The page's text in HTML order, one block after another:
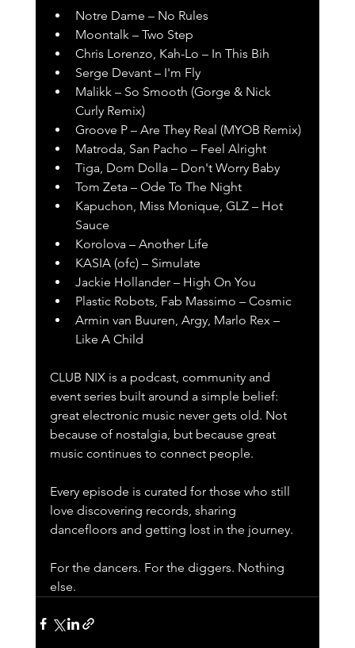
Notre Dame – No Rules
Moontalk – Two Step
Chris Lorenzo, Kah-Lo – In This Bih
Serge Devant – I'm Fly
Malikk – So Smooth (Gorge & Nick
Curly Remix)
Groove P – Are They Real (MYOB Remix)
Matroda, San Pacho – Feel Alright
Tiga, Dom Dolla – Don't Worry Baby
Tom Zeta – Ode To The Night
Kapuchon, Miss Monique, GLZ – Hot
Sauce
Korolova – Another Life
KASIA (ofc) – Simulate
Jackie Hollander – High On You
Plastic Robots, Fab Massimo – Cosmic
Armin van Buuren, Argy, Marlo Rex –
Like A Child
CLUB NIX is a podcast, community and
event series built around a simple belief:
great electronic music never gets old. Not
because of nostalgia, but because great
music continues to connect people.
Every episode is curated for those who still
love discovering records, sharing
dancefloors and getting lost in the journey.
For the dancers. For the diggers. Nothing
else.